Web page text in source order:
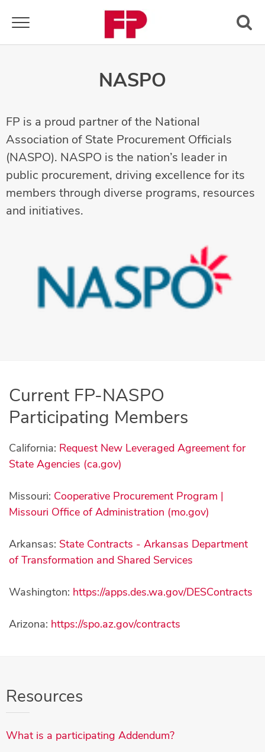
Toggle navigation
NASPO
FP is a proud partner of the National
Association of State Procurement Officials
(NASPO). NASPO is the nation’s leader in
public procurement, driving excellence for its
members through diverse programs, resources
and initiatives.
Current FP-NASPO
Participating Members
California: Request New Leveraged Agreement for
State Agencies (ca.gov)
Missouri: Cooperative Procurement Program |
Missouri Office of Administration (mo.gov)
Arkansas: State Contracts - Arkansas Department
of Transformation and Shared Services
Washington: https://apps.des.wa.gov/DESContracts
Arizona: https://spo.az.gov/contracts
Resources
What is a participating Addendum?